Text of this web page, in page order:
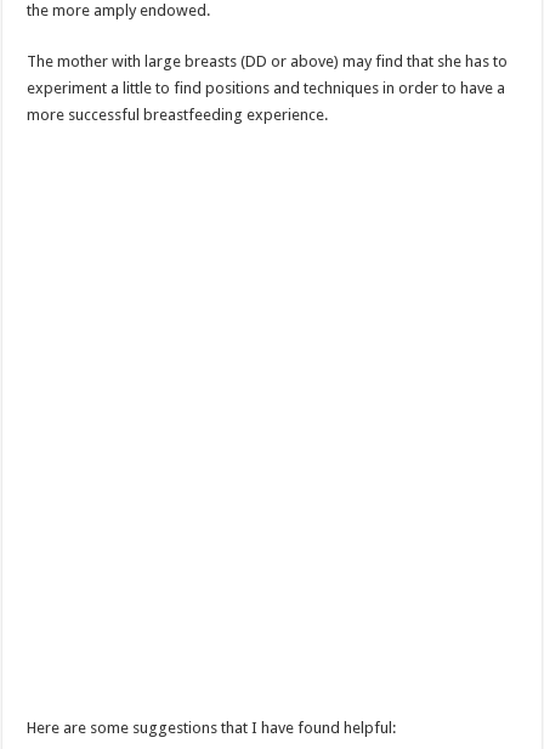
the more amply endowed.
The mother with large breasts (DD or above) may find that she has to
experiment a little to find positions and techniques in order to have a
more successful breastfeeding experience.
Here are some suggestions that I have found helpful: